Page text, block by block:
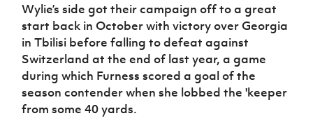
Wylie’s side got their campaign off to a great
start back in October with victory over Georgia
in Tbilisi before falling to defeat against
Switzerland at the end of last year, a game
during which Furness scored a goal of the
season contender when she lobbed the 'keeper
from some 40 yards.